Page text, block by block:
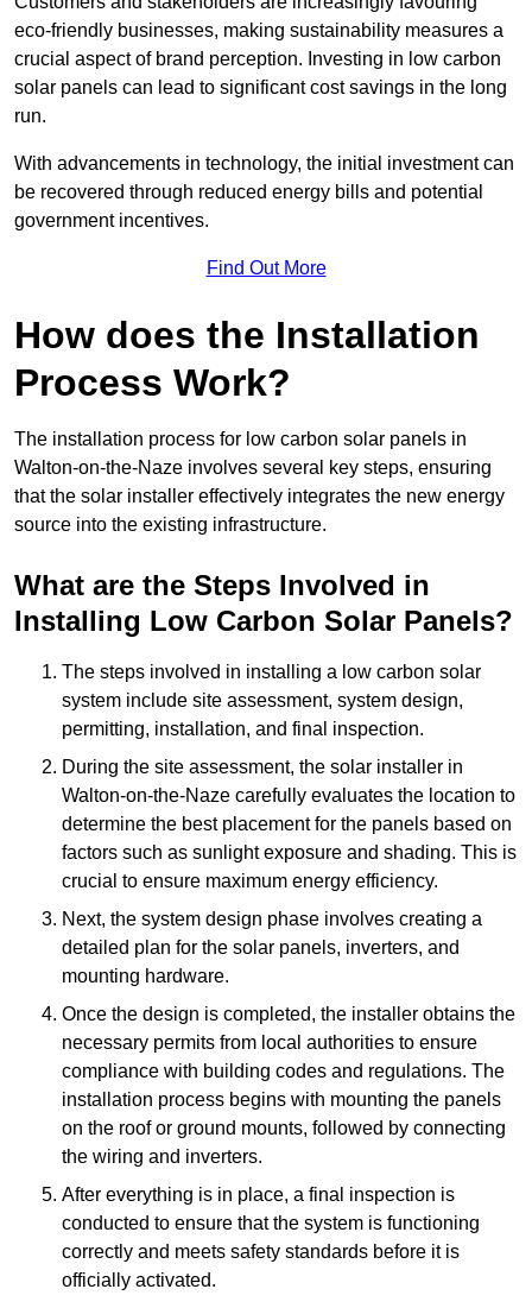
eco-friendly businesses, making sustainability measures a
crucial aspect of brand perception. Investing in low carbon
solar panels can lead to significant cost savings in the long
run.
With advancements in technology, the initial investment can
be recovered through reduced energy bills and potential
government incentives.
Find Out More
How does the Installation
Process Work?
The installation process for low carbon solar panels in
Walton-on-the-Naze involves several key steps, ensuring
that the solar installer effectively integrates the new energy
source into the existing infrastructure.
What are the Steps Involved in
Installing Low Carbon Solar Panels?
The steps involved in installing a low carbon solar
system include site assessment, system design,
permitting, installation, and final inspection.
During the site assessment, the solar installer in
Walton-on-the-Naze carefully evaluates the location to
determine the best placement for the panels based on
factors such as sunlight exposure and shading. This is
crucial to ensure maximum energy efficiency.
Next, the system design phase involves creating a
detailed plan for the solar panels, inverters, and
mounting hardware.
Once the design is completed, the installer obtains the
necessary permits from local authorities to ensure
compliance with building codes and regulations. The
installation process begins with mounting the panels
on the roof or ground mounts, followed by connecting
the wiring and inverters.
After everything is in place, a final inspection is
conducted to ensure that the system is functioning
correctly and meets safety standards before it is
officially activated.